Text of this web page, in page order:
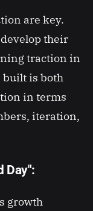
are key.
their
traction in
built is both
in terms
iteration,
Day":
growth